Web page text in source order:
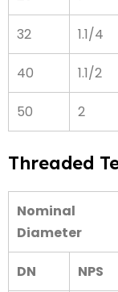
32 1.1/4
40 1.1/2
50 2
Threaded
Nominal
Diameter
DN
NPS